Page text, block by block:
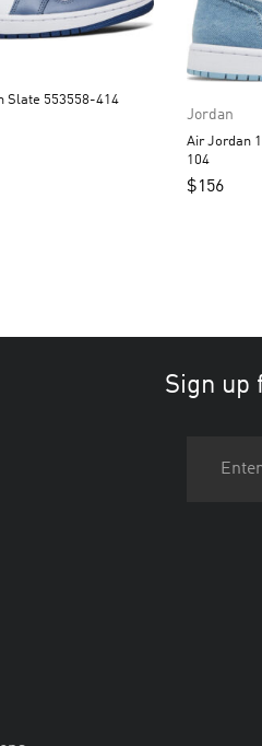
Air Jordan 1 Low Ashen Slate 553558-414
Jordan
Air Jordan
104
$156
Sign up